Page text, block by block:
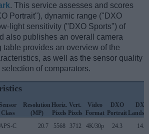
. This service assesses and scores
Portrait"), dynamic range ("DXO
light sensitivity ("DXO Sports") of
also publishes an overall camera
table provides an overview of the
as well as the sensor quality
of comparators.
Sensor
Class
Resolution
(MP)
Horiz.
Pixels
Vert.
Pixels
Video
Format
DXO
Portrait
DXO
APS-C 20.7 5568 3712 4K/30p 24.3 14.0